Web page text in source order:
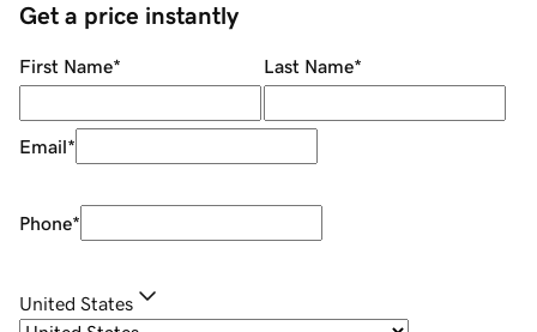
Get a price instantly
First Name* Last Name*
Email*
Phone*
United States